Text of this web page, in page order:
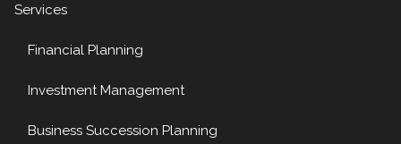
Services
Financial Planning
Investment Management
Business Succession Planning